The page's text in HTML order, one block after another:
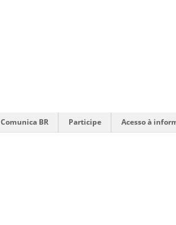
Comunica BR Participe Acesso à